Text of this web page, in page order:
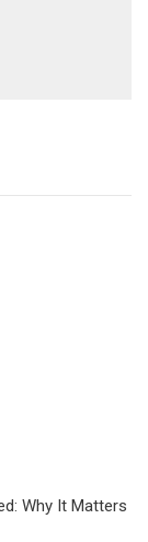
Why It Matters